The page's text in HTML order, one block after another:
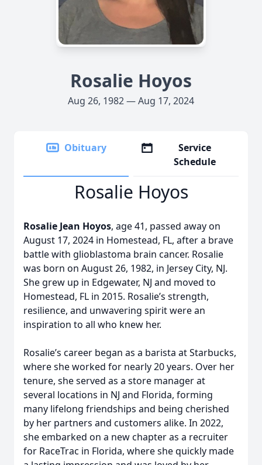
Rosalie Hoyos
Aug 26, 1982 — Aug 17, 2024
Obituary
Service
Schedule
Rosalie Hoyos
Rosalie Jean Hoyos, age 41, passed away on
August 17, 2024 in Homestead, FL, after a brave
battle with glioblastoma brain cancer. Rosalie
was born on August 26, 1982, in Jersey City, NJ.
She grew up in Edgewater, NJ and moved to
Homestead, FL in 2015. Rosalie’s strength,
resilience, and unwavering spirit were an
inspiration to all who knew her.
Rosalie’s career began as a barista at Starbucks,
where she worked for nearly 20 years. Over her
tenure, she served as a store manager at
several locations in NJ and Florida, forming
many lifelong friendships and being cherished
by her partners and customers alike. In 2022,
she embarked on a new chapter as a recruiter
for RaceTrac in Florida, where she quickly made